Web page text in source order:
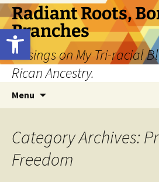
Open toolbar
Skip
to
content
Radiant Roots,
Branches
Musings on My Tri-racial
Rican Ancestry.
Menu
Category Archives:
Freedom